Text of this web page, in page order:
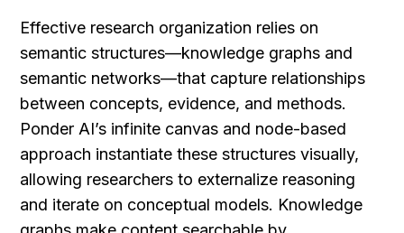
Effective research organization relies on
semantic structures—knowledge graphs and
semantic networks—that capture relationships
between concepts, evidence, and methods.
Ponder AI’s infinite canvas and node-based
approach instantiate these structures visually,
allowing researchers to externalize reasoning
and iterate on conceptual models. Knowledge